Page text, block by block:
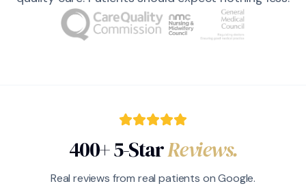
400+ 5-StarReviews.
Real reviews from real patients on Google.